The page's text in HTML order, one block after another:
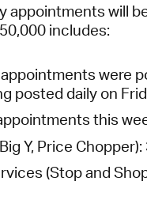
appointments will
includes:
were
posted daily on
this
Y, Price Chopper):
(Stop and